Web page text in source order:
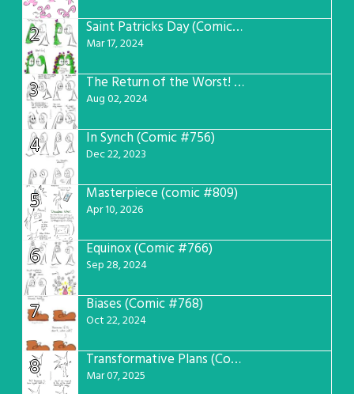
2 Saint Patricks Day (Comic #763)
Mar 17, 2024
3 The Return of the Worst! (Comic #765)
Aug 02, 2024
4 In Synch (Comic #756)
Dec 22, 2023
5 Masterpiece (comic #809)
Apr 10, 2026
6 Equinox (Comic #766)
Sep 28, 2024
7 Biases (Comic #768)
Oct 22, 2024
8 Transformative Plans (Comic #781)
Mar 07, 2025